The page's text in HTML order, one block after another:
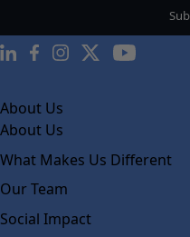
About Us
About Us
What Makes Us Different
Our Team
Social Impact